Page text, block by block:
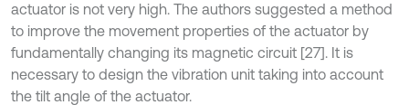
actuator is not very high. The authors suggested a method
to improve the movement properties of the actuator by
fundamentally changing its magnetic circuit [27]. It is
necessary to design the vibration unit taking into account
the tilt angle of the actuator.